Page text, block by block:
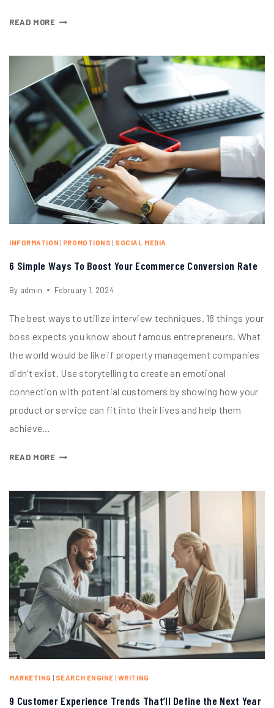
READ MORE
INFORMATION PROMOTIONS SOCIAL MEDIA
6 Simple Ways To Boost Your Ecommerce Conversion Rate
By admin February 1, 2024
The best ways to utilize interview techniques. 18 things your
boss expects you know about famous entrepreneurs. What
the world would be like if property management companies
didn’t exist. Use storytelling to create an emotional
connection with potential customers by showing how your
product or service can fit into their lives and help them
achieve…
READ MORE
MARKETING SEARCH ENGINE WRITING
9 Customer Experience Trends That’ll Define the Next Year